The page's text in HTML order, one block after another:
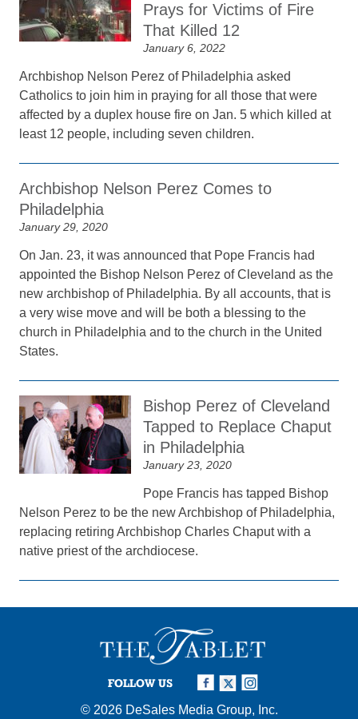
Prays for Victims of Fire
That Killed 12
January 6, 2022
Archbishop Nelson Perez of Philadelphia asked
Catholics to join him in praying for all those that were
affected by a duplex house fire on Jan. 5 which killed at
least 12 people, including seven children.
Archbishop Nelson Perez Comes to
Philadelphia
January 29, 2020
On Jan. 23, it was announced that Pope Francis had
appointed the Bishop Nelson Perez of Cleveland as the
new archbishop of Philadelphia. By all accounts, that is
a very wise move and will be both a blessing to the
church in Philadelphia and to the church in the United
States.
Bishop Perez of Cleveland
Tapped to Replace Chaput
in Philadelphia
January 23, 2020
Pope Francis has tapped Bishop
Nelson Perez to be the new Archbishop of Philadelphia,
replacing retiring Archbishop Charles Chaput with a
native priest of the archdiocese.
FOLLOW US
© 2026 DeSales Media Group, Inc.